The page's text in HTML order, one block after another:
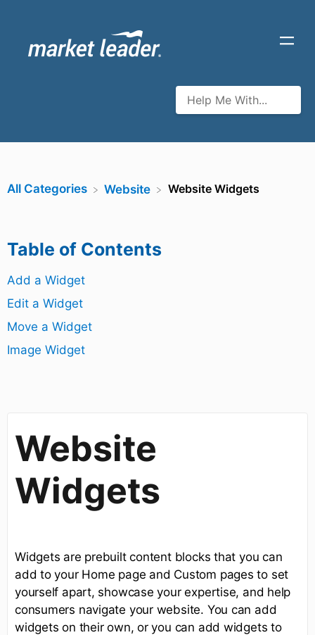
Table of Contents
Add a Widget
Edit a Widget
Move a Widget
Image Widget
All Categories ​Website Website Widgets
Website
Widgets
Widgets are prebuilt content blocks that you can
add to your Home page and Custom pages to set
yourself apart, showcase your expertise, and help
consumers navigate your website. You can add
widgets on their own, or you can add widgets to